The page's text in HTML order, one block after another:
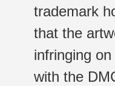
trademark
that the
infringing
with the